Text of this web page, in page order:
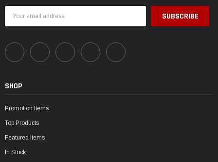
Address
SHOP
Promotion Items
Top Products
Featured Items
In Stock